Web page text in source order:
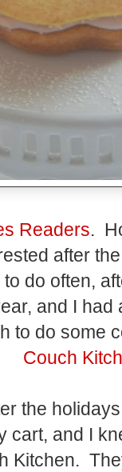
Readers.
after
do often,
and I had
to do some
Couch
the
cart, and I
Kitchen.